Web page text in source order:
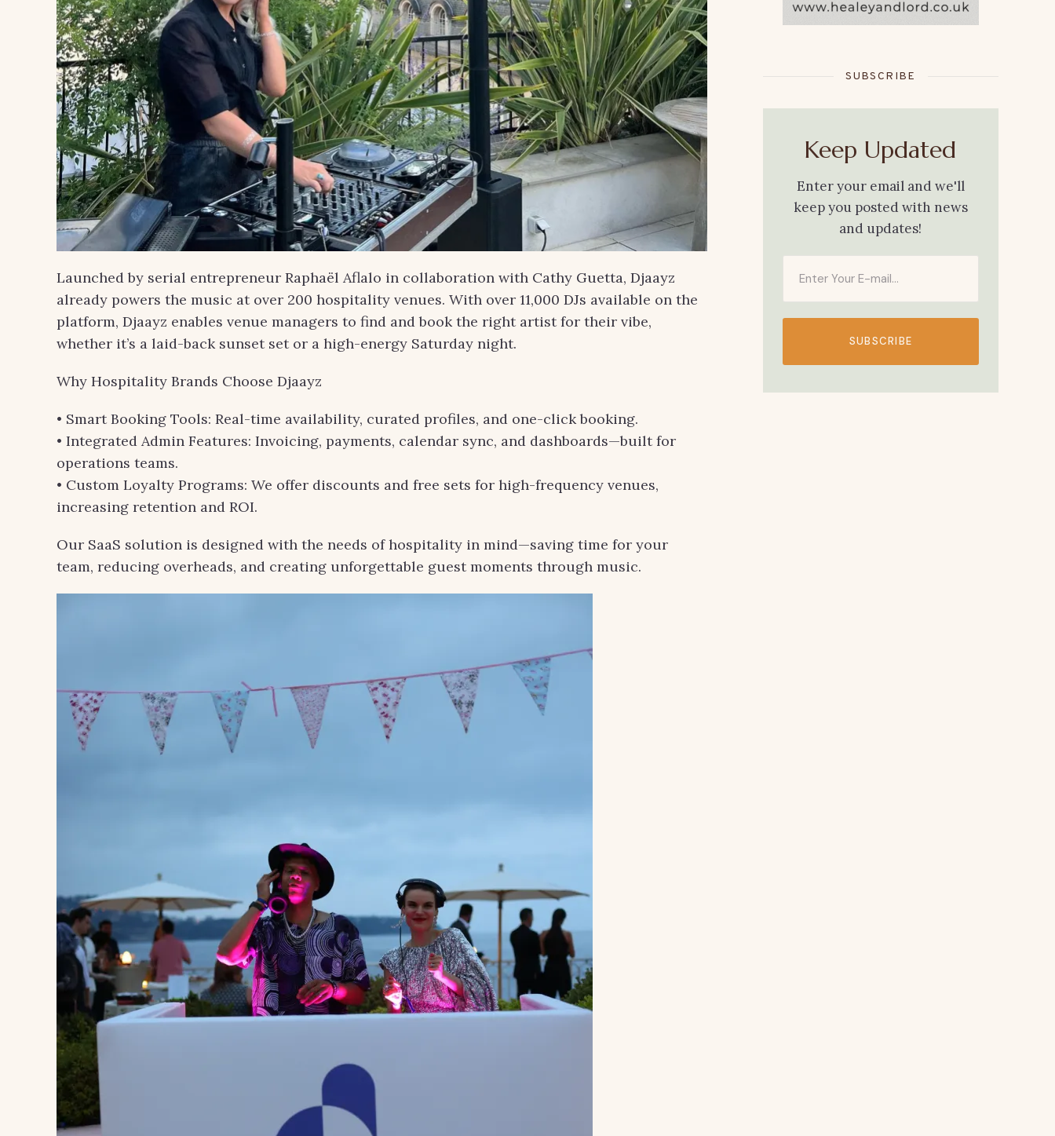
Launched by serial entrepreneur Raphaël Aflalo in collaboration with Cathy Guetta, Djaayz
already powers the music at over 200 hospitality venues. With over 11,000 DJs available on the
platform, Djaayz enables venue managers to find and book the right artist for their vibe,
whether it’s a laid-back sunset set or a high-energy Saturday night.
Why Hospitality Brands Choose Djaayz
• Smart Booking Tools: Real-time availability, curated profiles, and one-click booking.
• Integrated Admin Features: Invoicing, payments, calendar sync, and dashboards—built for
operations teams.
• Custom Loyalty Programs: We offer discounts and free sets for high-frequency venues,
increasing retention and ROI.
Our SaaS solution is designed with the needs of hospitality in mind—saving time for your
team, reducing overheads, and creating unforgettable guest moments through music.
SUBSCRIBE
Keep Updated
Enter your email and we'll
keep you posted with news
and updates!
SUBSCRIBE